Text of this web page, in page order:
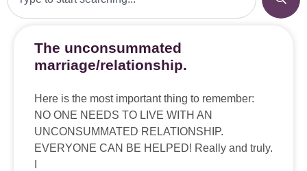
The unconsummated
marriage/relationship.
Here is the most important thing to remember:
NO ONE NEEDS TO LIVE WITH AN
UNCONSUMMATED RELATIONSHIP.
EVERYONE CAN BE HELPED! Really and truly.